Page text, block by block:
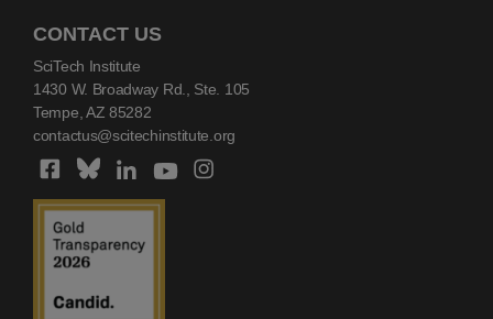
CONTACT US
SciTech Institute
1430 W. Broadway Rd., Ste. 105
Tempe, AZ 85282
contactus@scitechinstitute.org